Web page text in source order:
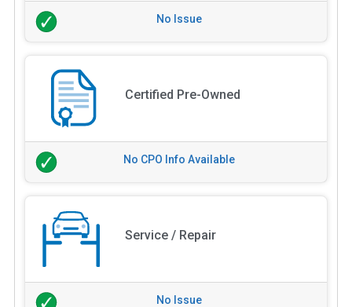
No Issue
Certified Pre-Owned
No CPO Info Available
Service / Repair
No Issue